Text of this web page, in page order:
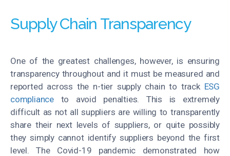
Supply Chain Transparency
One of the greatest challenges, however, is ensuring
transparency throughout and it must be measured and
reported across the n-tier supply chain to track ESG
complianceto avoid penalties. This is extremely
difficult as not all suppliers are willing to transparently
share their next levels of suppliers, or quite possibly
they simply cannot identify suppliers beyond the first
level. The Covid-19 pandemic demonstrated how